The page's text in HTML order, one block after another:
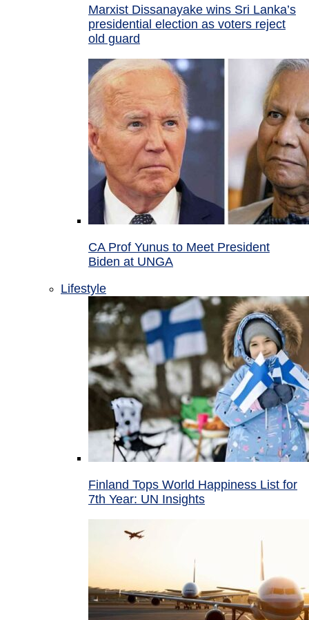
Marxist Dissanayake wins Sri Lanka’s
presidential election as voters reject
old guard
CA Prof Yunus to Meet President
Biden at UNGA
Lifestyle
Finland Tops World Happiness List for
7th Year: UN Insights